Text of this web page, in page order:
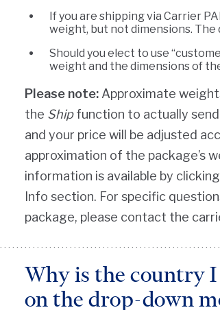
If you are shipping via Carrier
weight, but not dimensions. The
Should you elect to use
weight and the dimensions of
Please note: Approximate
the Shipfunction to actually
and your price will be adjusted
approximation of the package’s
information is available by
Info section. For specific
package, please contact the
Why is the country
on the drop-down